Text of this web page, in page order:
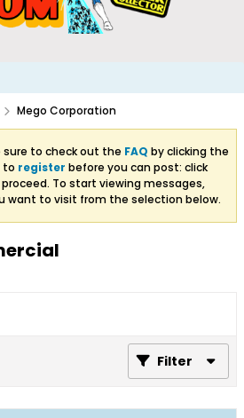
Mego Corporation
to check out the FAQ by clicking the
to register before you can post: click
To start viewing messages,
want to visit from the selection below.
Filter